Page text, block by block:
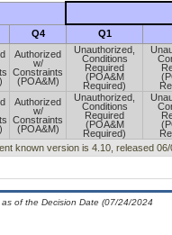
Q4 Q1
Authorized
w/
Constraints
(POA&M)
Unauthorized,
Conditions
Required
(POA&M
Required)
Authorized
w/
Constraints
(POA&M)
Unauthorized,
Conditions
Required
(POA&M
Required)
known version is 4.10, released
of the Decision Date (07/24/2024